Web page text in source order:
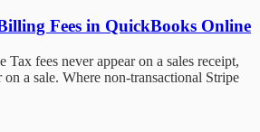
Fees in QuickBooks Online
fees never appear on a sales receipt,
on a sale. Where non-transactional Stripe